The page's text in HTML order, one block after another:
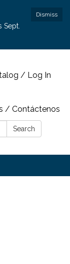
Dismiss
Sept.
/ Log In
/ Contáctenos
Search